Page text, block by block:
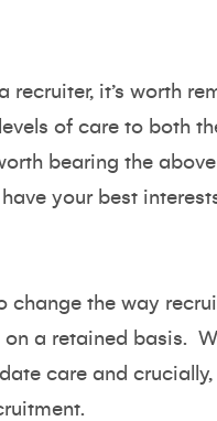
recruiter, it’s worth
of care to both
bearing the
your best
change the way
a retained basis.
care and